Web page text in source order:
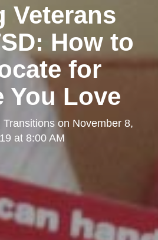
Veterans
How to
for
You Love
Transitionson November 8,
at 8:00 AM